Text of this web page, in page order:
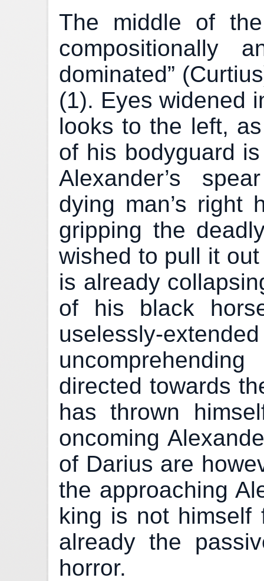
The middle of
compositionally
dominated”
(1). Eyes widened
looks to the left,
of his bodyguard
Alexander’s
dying man’s right
gripping the
wished to pull it
is already
of his black
uselessly-
directed towards
has thrown
oncoming
of Darius are
the approaching
king is not himself
already the
horror.